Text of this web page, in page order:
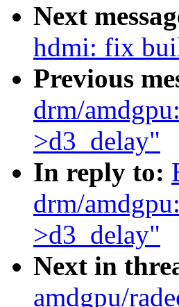
Next
hdmi: fix
Previous
drm/
>d3_delay"
In reply to:
drm/
>d3_delay"
Next in
amdgpu/